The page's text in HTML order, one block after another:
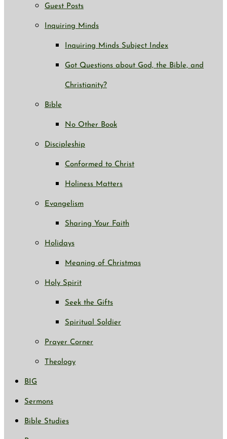
Guest Posts
Inquiring Minds
Inquiring Minds Subject Index
Got Questions about God, the Bible, and
Christianity?
Bible
No Other Book
Discipleship
Conformed to Christ
Holiness Matters
Evangelism
Sharing Your Faith
Holidays
Meaning of Christmas
Holy Spirit
Seek the Gifts
Spiritual Soldier
Prayer Corner
Theology
BIG
Sermons
Bible Studies